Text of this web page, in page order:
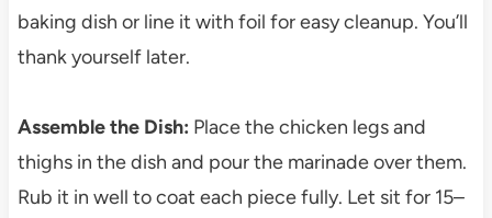
baking dish or line it with foil for easy cleanup. You’ll
thank yourself later.
Assemble the Dish: Place the chicken legs and
thighs in the dish and pour the marinade over them.
Rub it in well to coat each piece fully. Let sit for 15–